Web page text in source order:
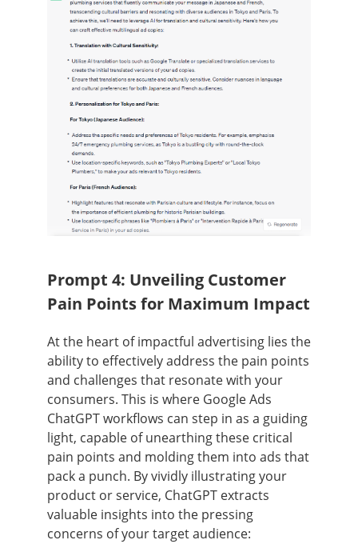
Prompt 4: Unveiling Customer
Pain Points for Maximum Impact
At the heart of impactful advertising lies the
ability to effectively address the pain points
and challenges that resonate with your
consumers. This is where Google Ads
ChatGPT workflows can step in as a guiding
light, capable of unearthing these critical
pain points and molding them into ads that
pack a punch. By vividly illustrating your
product or service, ChatGPT extracts
valuable insights into the pressing
concerns of your target audience: